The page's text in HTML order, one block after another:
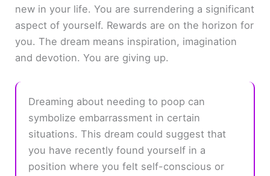
new in your life. You are surrendering a significant
aspect of yourself. Rewards are on the horizon for
you. The dream means inspiration, imagination
and devotion. You are giving up.
Dreaming about needing to poop can
symbolize embarrassment in certain
situations. This dream could suggest that
you have recently found yourself in a
position where you felt self-conscious or